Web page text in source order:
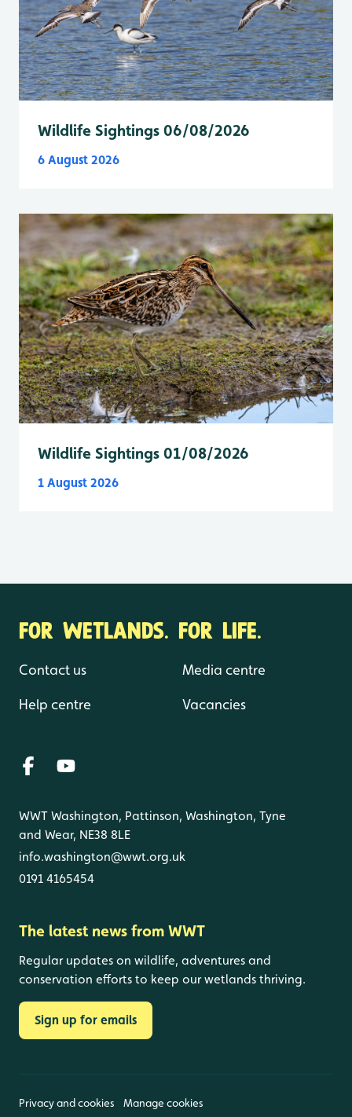
Wildlife Sightings 06/08/2026
6 August 2026
Wildlife Sightings 01/08/2026
1 August 2026
FOR WETLANDS. FOR LIFE.
Contact us
Help centre
Media centre
Vacancies
WWT Washington, Pattinson, Washington, Tyne
and Wear, NE38 8LE
info.washington@wwt.org.uk
0191 4165454
The latest news from WWT
Regular updates on wildlife, adventures and
conservation efforts to keep our wetlands thriving.
Sign up for emails
Privacy and cookies Manage cookies